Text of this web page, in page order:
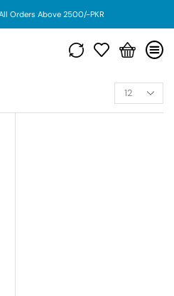
Orders Above 2500/-PKR